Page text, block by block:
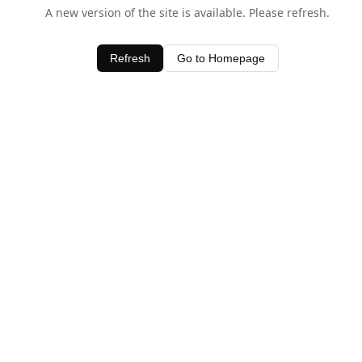
A new version of the site is available. Please refresh.
Refresh Go to Homepage